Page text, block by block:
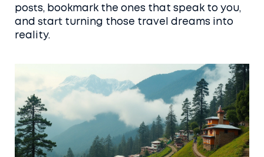
posts, bookmark the ones that speak to you,
and start turning those travel dreams into
reality.